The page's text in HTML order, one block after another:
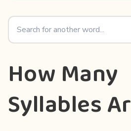
How Many
Syllables